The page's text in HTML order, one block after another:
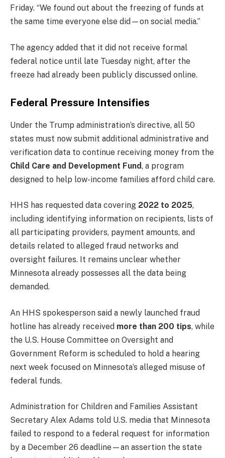
Friday. “We found out about the freezing of funds at
the same time everyone else did—on social media.”
The agency added that it did not receive formal
federal notice until late Tuesday night, after the
freeze had already been publicly discussed online.
Federal Pressure Intensifies
Under the Trump administration’s directive, all 50
states must now submit additional administrative and
verification data to continue receiving money from the
Child Care and Development Fund, a program
designed to help low-income families afford child care.
HHS has requested data covering 2022 to 2025,
including identifying information on recipients, lists of
all participating providers, payment amounts, and
details related to alleged fraud networks and
oversight failures. It remains unclear whether
Minnesota already possesses all the data being
demanded.
An HHS spokesperson said a newly launched fraud
hotline has already received more than 200 tips, while
the U.S. House Committee on Oversight and
Government Reform is scheduled to hold a hearing
next week focused on Minnesota’s alleged misuse of
federal funds.
Administration for Children and Families Assistant
Secretary Alex Adams told U.S. media that Minnesota
failed to respond to a federal request for information
by a December 26 deadline—an assertion the state